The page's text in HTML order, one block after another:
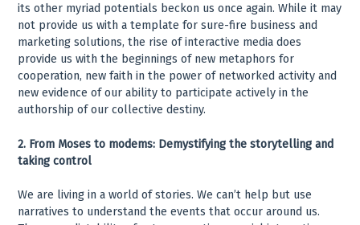
its other myriad potentials beckon us once again. While it may
not provide us with a template for sure-fire business and
marketing solutions, the rise of interactive media does
provide us with the beginnings of new metaphors for
cooperation, new faith in the power of networked activity and
new evidence of our ability to participate actively in the
authorship of our collective destiny.
2. From Moses to modems: Demystifying the storytelling and
taking control
We are living in a world of stories. We can’t help but use
narratives to understand the events that occur around us.